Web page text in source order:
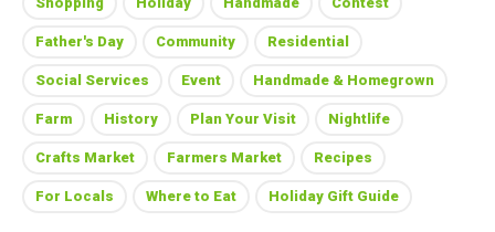
Father's Day Community Residential
Social Services Event Handmade & Homegrown
Farm History Plan Your Visit Nightlife
Crafts Market Farmers Market Recipes
For Locals Where to Eat Holiday Gift Guide